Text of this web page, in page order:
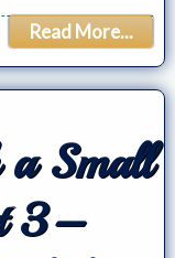
Read More...
a Small
3–